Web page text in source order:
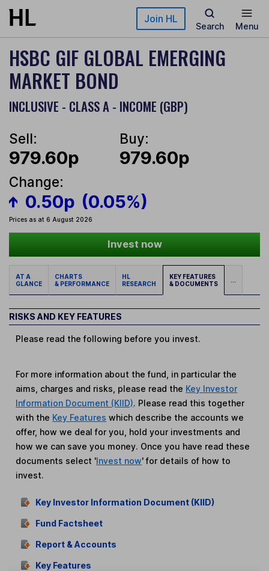
Skip to main content Join HL
Search Menu
HSBC GIF GLOBAL EMERGING
MARKET BOND
INCLUSIVE - CLASS A - INCOME (GBP)
Sell:
979.60p
Buy:
979.60p
Change:
0.50p (0.05%)
Prices as at 6 August 2026
Invest now
AT A
GLANCE
CHARTS
& PERFORMANCE
HL
RESEARCH
KEY FEATURES
& DOCUMENTS
...
RISKS AND KEY FEATURES
Please read the following before you invest.
For more information about the fund, in particular the
aims, charges and risks, please read the Key Investor
Information Document (KIID). Please read this together
with the Key Features which describe the accounts we
offer, how we deal for you, hold your investments and
how we can save you money. Once you have read these
documents select 'Invest now' for details of how to
invest.
Key Investor Information Document (KIID)
Fund Factsheet
Report & Accounts
Key Features